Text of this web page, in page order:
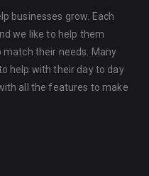
businesses grow. Each
we like to help them
their needs. Many
help with their day to day
all the features to make